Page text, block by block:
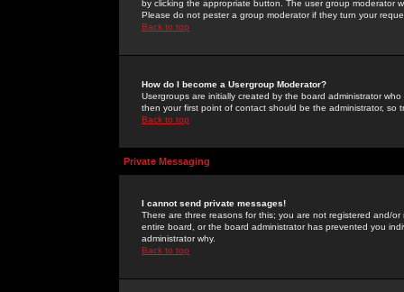
by clicking the appropriate button. The user group moderator
Please do not pester a group moderator if they turn your
Back to top
How do I become a Usergroup Moderator?
Usergroups are initially created by the board administrator
then your first point of contact should be the administrator, so
Back to top
Private Messaging
I cannot send private messages!
There are three reasons for this; you are not registered and/
entire board, or the board administrator has prevented you
administrator why.
Back to top